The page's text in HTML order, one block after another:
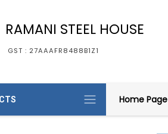
RAMANI STEEL HOUSE
GST : 27AAAFR8488B1Z1
Home Page